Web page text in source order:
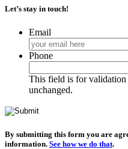
Let’s stay in touch!
Email
Phone
This field is for validation
unchanged.
By submitting this form you are
information. See how we do that.